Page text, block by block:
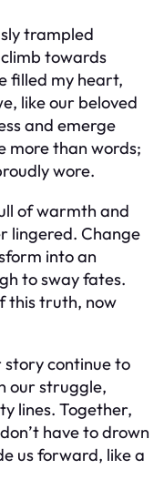
trampled
towards
filled my heart,
like our beloved
and emerge
more than words;
wore.
of warmth and
lingered. Change
into an
to sway fates.
this truth, now
story continue to
our struggle,
lines. Together,
have to drown
us forward, like a